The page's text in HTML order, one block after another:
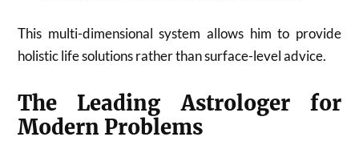
This multi-dimensional system allows him to provide
holistic life solutions rather than surface-level advice.
The Leading Astrologer for
Modern Problems